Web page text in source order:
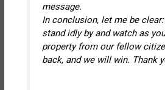
message.
In conclusion, let me be
stand idly by and watch as
property from our fellow
back, and we will win. Thank